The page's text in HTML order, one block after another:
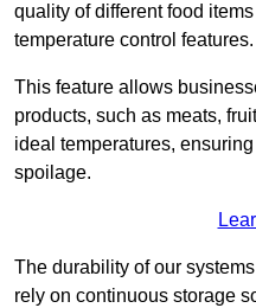
quality of different food
temperature control features.
This feature allows
products, such as meats,
ideal temperatures,
spoilage.
The durability of our
rely on continuous storage